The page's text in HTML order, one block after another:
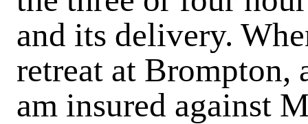
and its delivery.
retreat at
am insured against